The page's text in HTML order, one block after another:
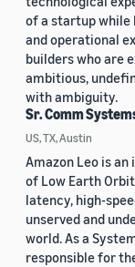
of a startup while
and operational
builders who are
ambitious,
with ambiguity.
Sr. Comm
US, TX, Austin
Amazon Leo is
of Low Earth
latency, high-
unserved and
world. As a
responsible for